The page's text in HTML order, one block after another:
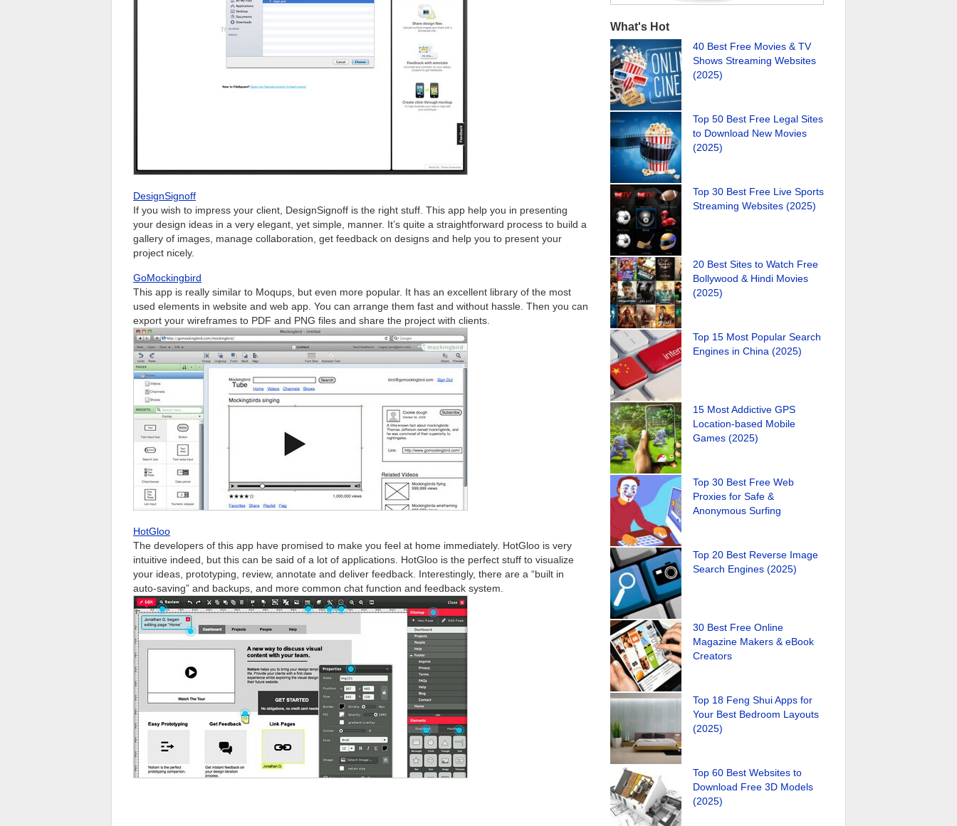
DesignSignoff
If you wish to impress your client, DesignSignoff is the right stuff. This app help you in presenting
your design ideas in a very elegant, yet simple, manner. It’s quite a straightforward process to build a
gallery of images, manage collaboration, get feedback on designs and help you to present your
project nicely.
GoMockingbird
This app is really similar to Moqups, but even more popular. It has an excellent library of the most
used elements in website and web app. You can arrange them fast and without hassle. Then you can
export your wireframes to PDF and PNG files and share the project with clients.
HotGloo
The developers of this app have promised to make you feel at home immediately. HotGloo is very
intuitive indeed, but this can be said of a lot of applications. HotGloo is the perfect stuff to visualize
your ideas, prototyping, review, annotate and deliver feedback. Interestingly, there are a “built in
auto-saving” and backups, and more common chat function and feedback system.
What's Hot
40 Best Free Movies & TV
Shows Streaming Websites
(2025)
Top 50 Best Free Legal Sites
to Download New Movies
(2025)
Top 30 Best Free Live Sports
Streaming Websites (2025)
20 Best Sites to Watch Free
Bollywood & Hindi Movies
(2025)
Top 15 Most Popular Search
Engines in China (2025)
15 Most Addictive GPS
Location-based Mobile
Games (2025)
Top 30 Best Free Web
Proxies for Safe &
Anonymous Surfing
Top 20 Best Reverse Image
Search Engines (2025)
30 Best Free Online
Magazine Makers & eBook
Creators
Top 18 Feng Shui Apps for
Your Best Bedroom Layouts
(2025)
Top 60 Best Websites to
Download Free 3D Models
(2025)